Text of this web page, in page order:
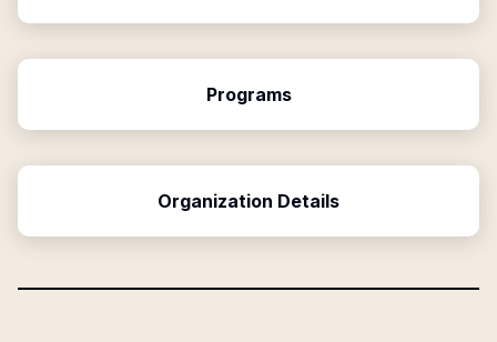
Programs
Organization Details